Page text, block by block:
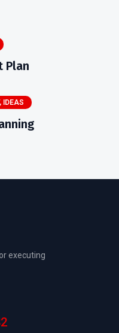
Plan
IDEAS
executing